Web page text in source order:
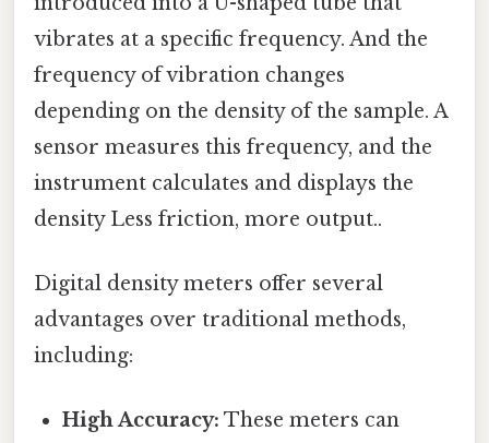
vibrates at a specific frequency. And the
frequency of vibration changes
depending on the density of the sample. A
sensor measures this frequency, and the
instrument calculates and displays the
density Less friction, more output..
Digital density meters offer several
advantages over traditional methods,
including:
High Accuracy: These meters can